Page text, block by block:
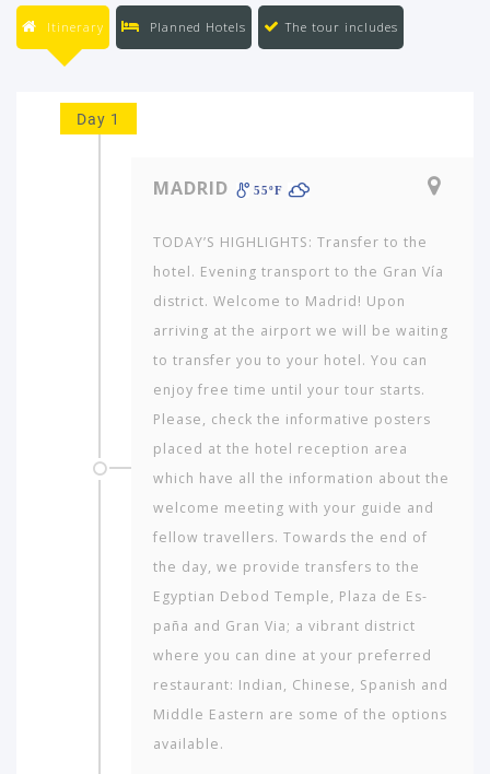
Itinerary Planned Hotels The tour includes
Day 1
MADRID 55ºF
TODAY’S HIGHLIGHTS: Transfer to the
hotel. Evening transport to the Gran Vía
district. Welcome to Madrid! Upon
arriving at the airport we will be waiting
to transfer you to your hotel. You can
enjoy free time until your tour starts.
Please, check the informative posters
placed at the hotel reception area
which have all the information about the
welcome meeting with your guide and
fellow travellers. Towards the end of
the day, we provide transfers to the
Egyptian Debod Temple, Plaza de Es­
paña and Gran Via; a vibrant district
where you can dine at your preferred
restaurant: Indian, Chinese, Spanish and
Middle Eastern are some of the options
available.